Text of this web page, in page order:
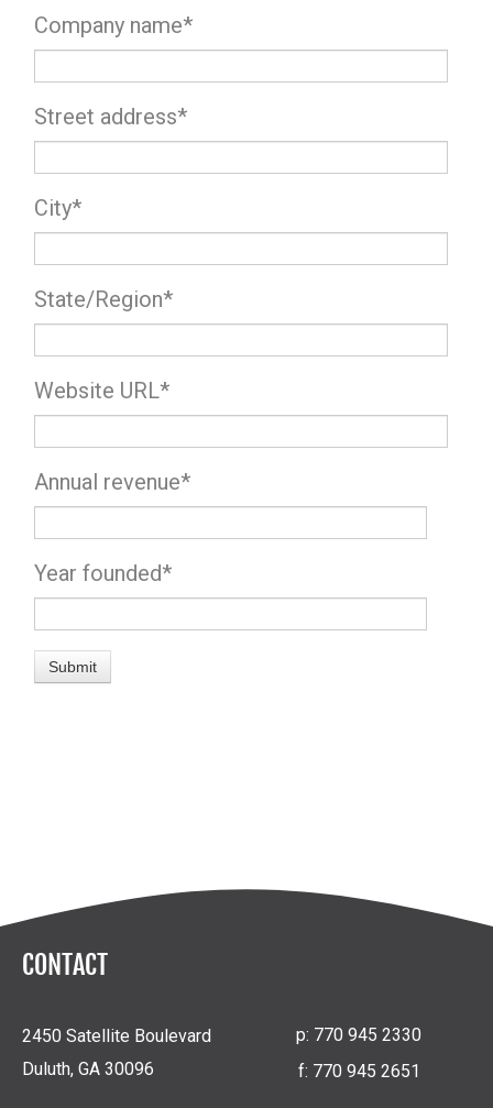
Company name*
Street address*
City*
State/Region*
Website URL*
Annual revenue*
Year founded*
CONTACT
2450 Satellite Boulevard
Duluth, GA 30096
p: 770 945 2330
f: 770 945 2651